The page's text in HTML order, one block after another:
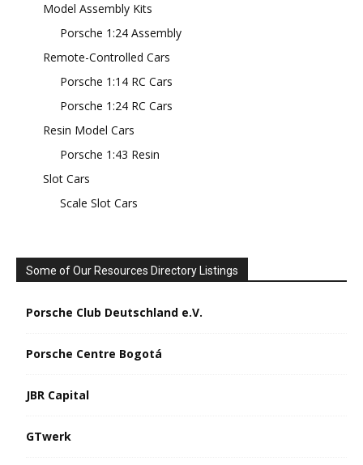
Model Assembly Kits
Porsche 1:24 Assembly
Remote-Controlled Cars
Porsche 1:14 RC Cars
Porsche 1:24 RC Cars
Resin Model Cars
Porsche 1:43 Resin
Slot Cars
Scale Slot Cars
Some of Our Resources Directory Listings
Porsche Club Deutschland e.V.
Porsche Centre Bogotá
JBR Capital
GTwerk